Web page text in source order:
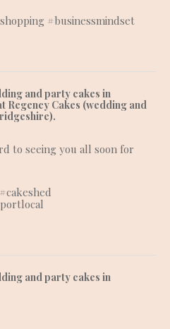
#businessmindset
and party cakes in
Regency Cakes (wedding and
to seeing you all soon for
#cakeshed
and party cakes in